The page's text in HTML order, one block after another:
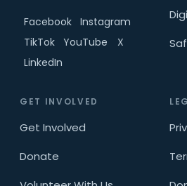
Facebook Instagram
TikTok YouTube
X
LinkedIn
GET INVOLVED
Get Involved
Donate